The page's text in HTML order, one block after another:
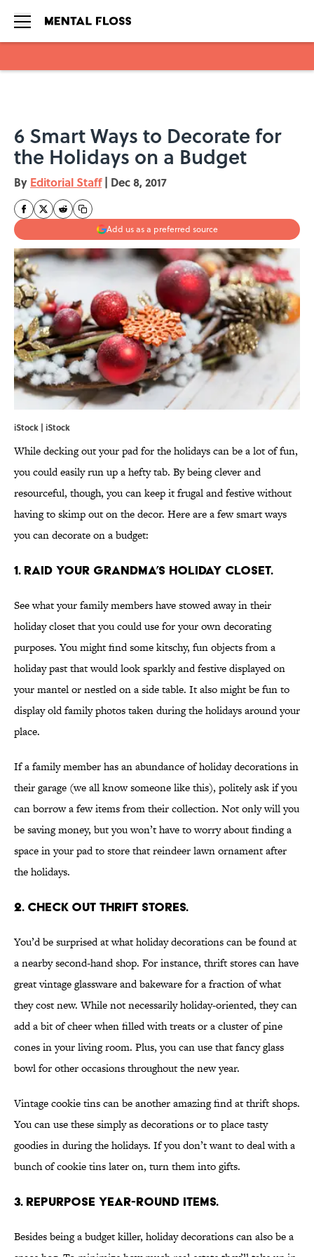
6 Smart Ways to Decorate for
the Holidays on a Budget
By Editorial Staff | Dec 8, 2017
Add us as a preferred source
iStock | iStock
While decking out your pad for the holidays can be a lot of fun,
you could easily run up a hefty tab. By being clever and
resourceful, though, you can keep it frugal and festive without
having to skimp out on the decor. Here are a few smart ways
you can decorate on a budget:
1. RAID YOUR GRANDMA’S HOLIDAY CLOSET.
See what your family members have stowed away in their
holiday closet that you could use for your own decorating
purposes. You might find some kitschy, fun objects from a
holiday past that would look sparkly and festive displayed on
your mantel or nestled on a side table. It also might be fun to
display old family photos taken during the holidays around your
place.
If a family member has an abundance of holiday decorations in
their garage (we all know someone like this), politely ask if you
can borrow a few items from their collection. Not only will you
be saving money, but you won’t have to worry about finding a
space in your pad to store that reindeer lawn ornament after
the holidays.
2. CHECK OUT THRIFT STORES.
You’d be surprised at what holiday decorations can be found at
a nearby second-hand shop. For instance, thrift stores can have
great vintage glassware and bakeware for a fraction of what
they cost new. While not necessarily holiday-oriented, they can
add a bit of cheer when filled with treats or a cluster of pine
cones in your living room. Plus, you can use that fancy glass
bowl for other occasions throughout the new year.
Vintage cookie tins can be another amazing find at thrift shops.
You can use these simply as decorations or to place tasty
goodies in during the holidays. If you don’t want to deal with a
bunch of cookie tins later on, turn them into gifts.
3. REPURPOSE YEAR-ROUND ITEMS.
Besides being a budget killer, holiday decorations can also be a